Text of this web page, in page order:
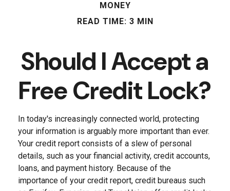
MONEY
READ TIME: 3 MIN
Should I Accept a
Free Credit Lock?
In today's increasingly connected world, protecting
your information is arguably more important than ever.
Your credit report consists of a slew of personal
details, such as your financial activity, credit accounts,
loans, and payment history. Because of the
importance of your credit report, credit bureaus such